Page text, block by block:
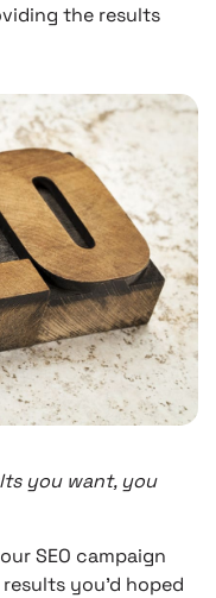
the results
you want, you
SEO campaign
you’d hoped